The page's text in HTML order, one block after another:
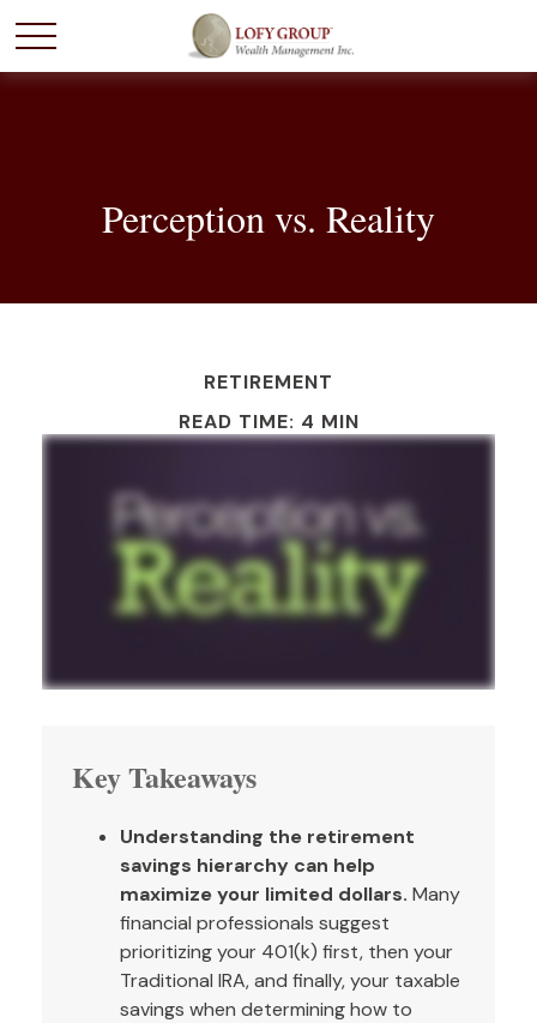
Perception vs. Reality
RETIREMENT
READ TIME: 4 MIN
Key Takeaways
Understanding the retirement
savings hierarchy can help
maximize your limited dollars. Many
financial professionals suggest
prioritizing your 401(k) first, then your
Traditional IRA, and finally, your taxable
savings when determining how to